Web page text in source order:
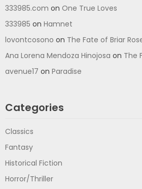
333985.com on One True Loves
333985 on Hamnet
lovontcosono on The Fate of Briar
Ana Lorena Mendoza Hinojosa on The
avenue17 on Paradise
Categories
Classics
Fantasy
Historical Fiction
Horror/Thriller